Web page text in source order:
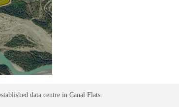
data centre in Canal Flats.